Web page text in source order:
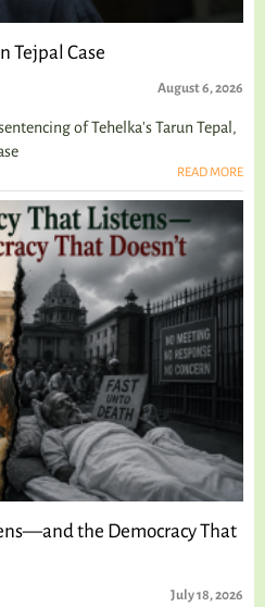
Tejpal Case
August 6, 2026
of Tehelka's Tarun Tepal,
READ MORE
the Democracy That
July 18, 2026